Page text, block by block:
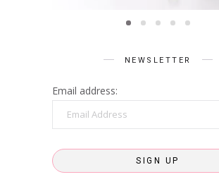
NEWSLETTER
Email address:
Address
SIGN UP